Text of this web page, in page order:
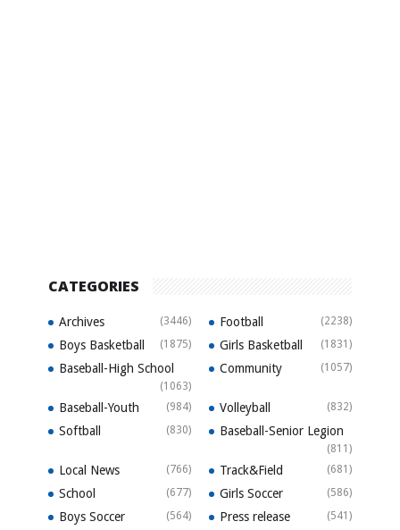
CATEGORIES
Archives (3446) Football (2238)
Boys Basketball (1875) Girls Basketball (1831)
Baseball-High School
(1063)
Community (1057)
Baseball-Youth (984) Volleyball (832)
Softball (830) Baseball-Senior Legion
(811)
Local News (766) Track&Field (681)
School (677) Girls Soccer (586)
Boys Soccer (564) Press release (541)